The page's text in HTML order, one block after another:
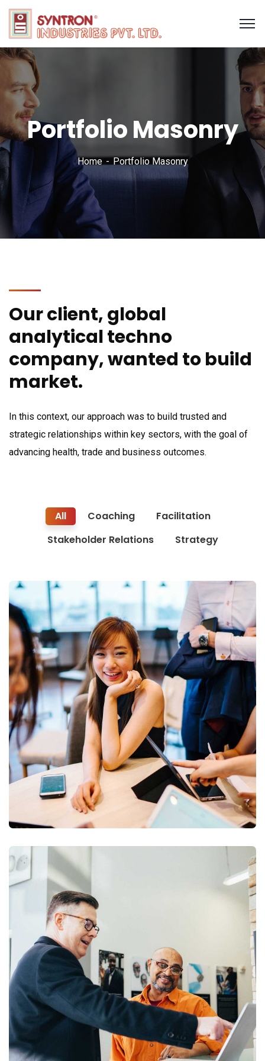
Portfolio Masonry
Home Portfolio Masonry
Our client, global
analytical techno
company, wanted to build
market.
In this context, our approach was to build trusted and
strategic relationships within key sectors, with the goal of
advancing health, trade and business outcomes.
All Coaching
Facilitation
Stakeholder Relations
Strategy